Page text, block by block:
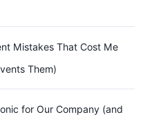
Mistakes That Cost Me
Them)
for Our Company (and